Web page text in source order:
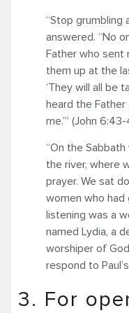
“Stop grumbling
answered. “No
Father who sent
them up at the
‘They will all be
heard the
me.’” (John
“On the
the river, where
prayer. We sat
women who
listening was a
named Lydia, a
worshiper of
respond to
3. For